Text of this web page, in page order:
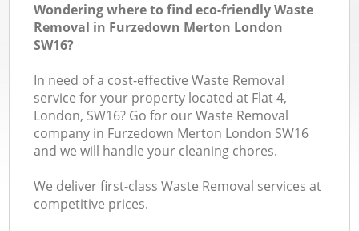
Wondering where to find eco-friendly Waste
Removal in Furzedown Merton London
SW16?
In need of a cost-effective Waste Removal
service for your property located at Flat 4,
London, SW16? Go for our Waste Removal
company in Furzedown Merton London SW16
and we will handle your cleaning chores.
We deliver first-class Waste Removal services at
competitive prices.